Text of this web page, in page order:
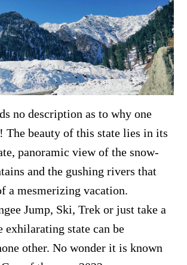
no description as to why one
beauty of this state lies in its
panoramic view of the snow-
and the gushing rivers that
a mesmerizing vacation.
Jump, Ski, Trek or just take a
exhilarating state can be
other. No wonder it is known